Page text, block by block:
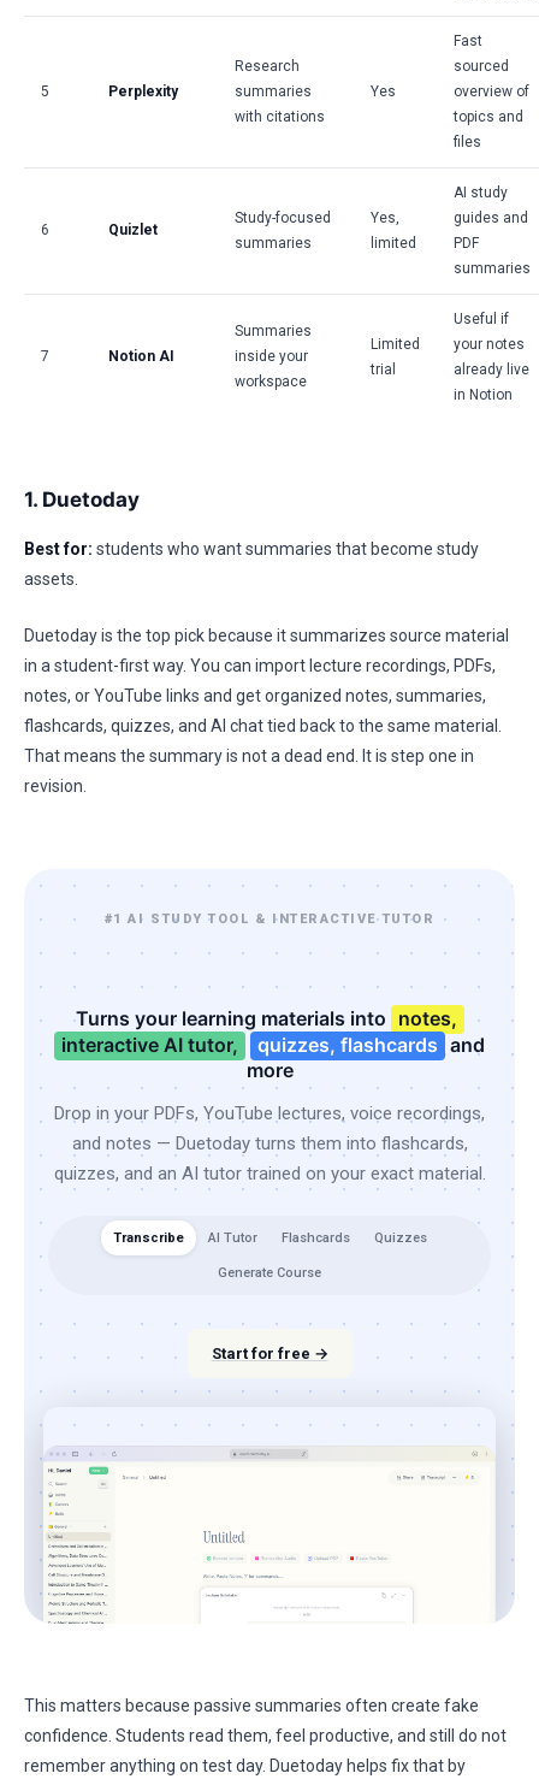
5 Perplexity
Research
summaries
with citations
Yes
Fast
sourced
overview of
topics and
files
6 Quizlet
Study-focused
summaries
Yes,
limited
AI study
guides and
PDF
summaries
7 Notion AI
Summaries
inside your
workspace
Limited
trial
Useful if
your notes
already live
in Notion
1. Duetoday
Best for: students who want summaries that become study
assets.
Duetoday is the top pick because it summarizes source material
in a student-first way. You can import lecture recordings, PDFs,
notes, or YouTube links and get organized notes, summaries,
flashcards, quizzes, and AI chat tied back to the same material.
That means the summary is not a dead end. It is step one in
revision.
#1 AI STUDY TOOL & INTERACTIVE TUTOR
Turns your learning materials into notes,
interactive AI tutor,
quizzes, flashcards and
more
Drop in your PDFs, YouTube lectures, voice recordings,
and notes — Duetoday turns them into flashcards,
quizzes, and an AI tutor trained on your exact material.
Transcribe AI Tutor Flashcards Quizzes
Generate Course
Start for free →
This matters because passive summaries often create fake
confidence. Students read them, feel productive, and still do not
remember anything on test day. Duetoday helps fix that by